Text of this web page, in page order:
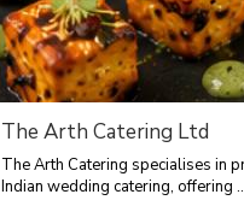
The Arth Catering Ltd
The Arth Catering specialises in
Indian wedding catering, offering